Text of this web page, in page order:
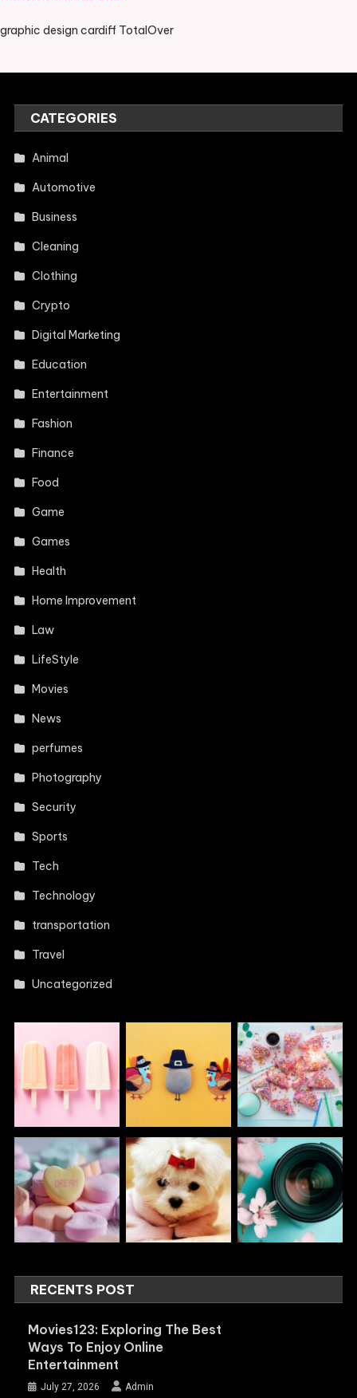
graphic design cardiff TotalOver
CATEGORIES
Animal
Automotive
Business
Cleaning
Clothing
Crypto
Digital Marketing
Education
Entertainment
Fashion
Finance
Food
Game
Games
Health
Home Improvement
Law
LifeStyle
Movies
News
perfumes
Photography
Security
Sports
Tech
Technology
transportation
Travel
Uncategorized
RECENTS POST
Movies123: Exploring The Best
Ways To Enjoy Online
Entertainment
July 27, 2026 Admin